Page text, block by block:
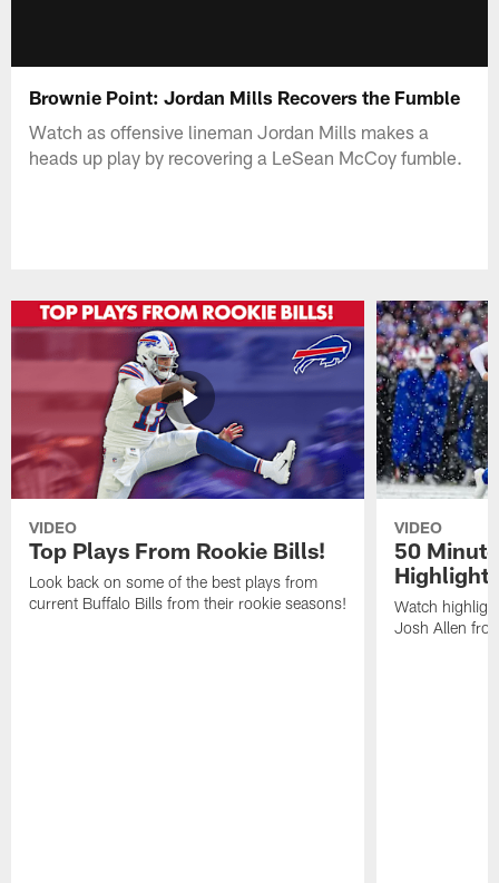
Brownie Point: Jordan Mills Recovers the Fumble
Watch as offensive lineman Jordan Mills makes a
heads up play by recovering a LeSean McCoy fumble.
VIDEO
Top Plays From Rookie Bills!
Look back on some of the best plays from
current Buffalo Bills from their rookie seasons!
VIDEO
50
Watch
Josh Allen